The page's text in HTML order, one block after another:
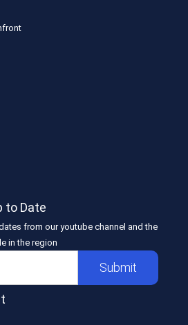
to Date
from our youtube channel and the
in the region
Submit